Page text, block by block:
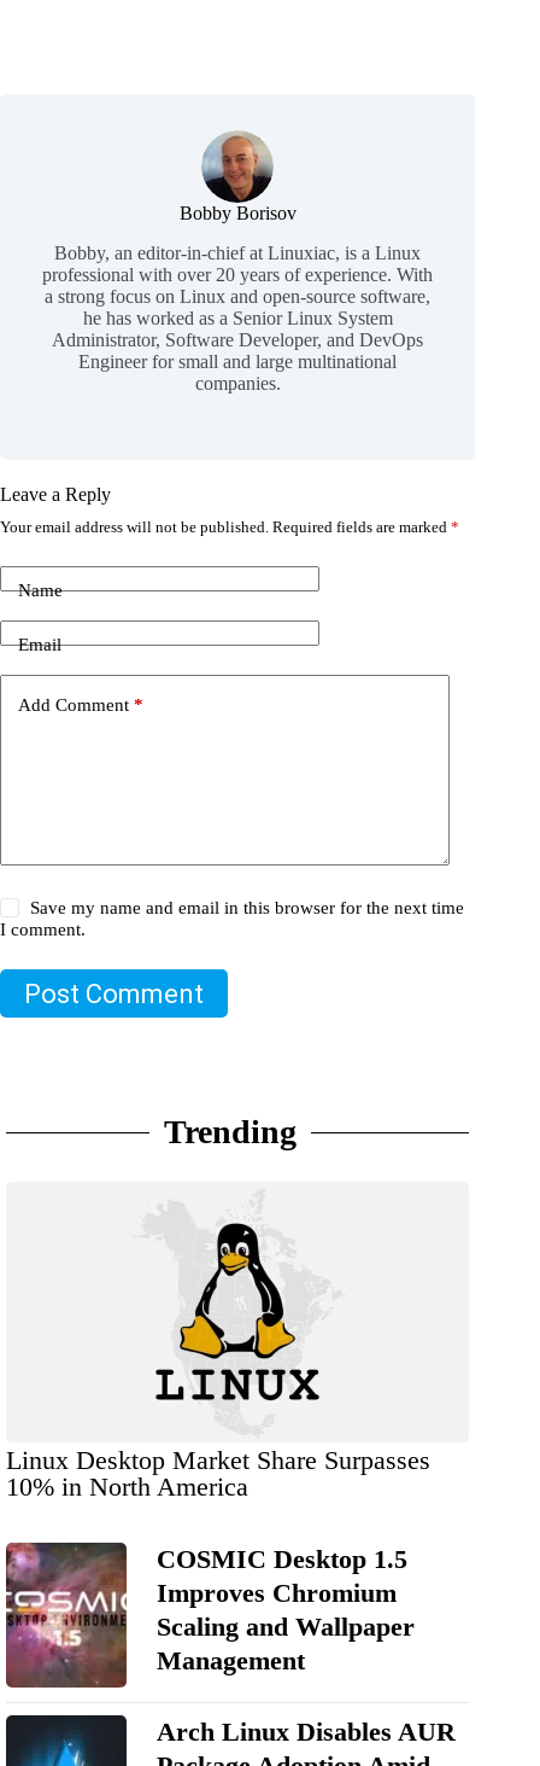
Bobby Borisov
Bobby, an editor-in-chief at Linuxiac, is a Linux
professional with over 20 years of experience. With
a strong focus on Linux and open-source software,
he has worked as a Senior Linux System
Administrator, Software Developer, and DevOps
Engineer for small and large multinational
companies.
Leave a Reply
Your email address will not be published. Required fields are marked *
Name
Email
Add Comment *
Save my name and email in this browser for the next time
I comment.
Post Comment
Trending
Linux Desktop Market Share Surpasses
10% in North America
COSMIC Desktop 1.5
Improves Chromium
Scaling and Wallpaper
Management
Arch Linux Disables AUR